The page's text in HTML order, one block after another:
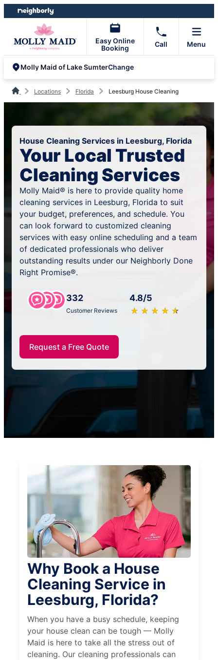
Skip
to
Skip
to
Easy Online
Booking
Call Menu
Molly Maid of Lake SumterChange
Locations Florida Leesburg House Cleaning
House Cleaning Services in Leesburg, Florida
Your Local Trusted
Cleaning Services
Molly Maid® is here to provide quality home
cleaning services in Leesburg, Florida to suit
your budget, preferences, and schedule. You
can look forward to customized cleaning
services with easy online scheduling and a team
of dedicated professionals who deliver
outstanding results under our Neighborly Done
Right Promise®.
332
Customer Reviews
4.8/5
★ ★ ★ ★ ★
☆ ☆ ☆ ☆ ☆
Request a Free Quote
Why Book a House
Cleaning Service in
Leesburg, Florida?
When you have a busy schedule, keeping
your house clean can be tough — Molly
Maid is here to take all the stress out of
cleaning. Our cleaning professionals can